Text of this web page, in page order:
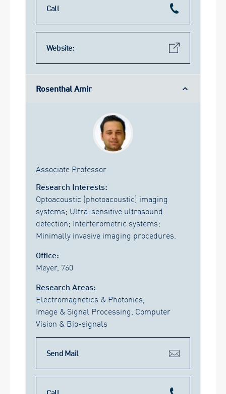
Call
Website:
Rosenthal Amir
Associate Professor
Research Interests:
Optoacoustic (photoacoustic) imaging
systems; Ultra-sensitive ultrasound
detection; Interferometric systems;
Minimally invasive imaging procedures.
Office:
Meyer, 760
Research Areas:
Electromagnetics & Photonics
Image & Signal Processing, Computer
Vision & Bio-signals
Send Mail